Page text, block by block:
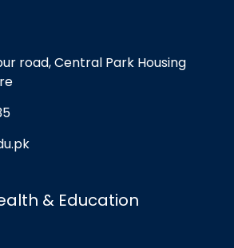
road, Central Park Housing
& Education